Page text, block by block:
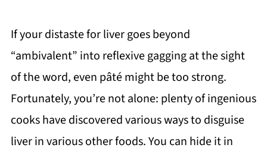
If your distaste for liver goes beyond
“ambivalent” into reflexive gagging at the sight
of the word, even pâté might be too strong.
Fortunately, you’re not alone: plenty of ingenious
cooks have discovered various ways to disguise
liver in various other foods. You can hide it in